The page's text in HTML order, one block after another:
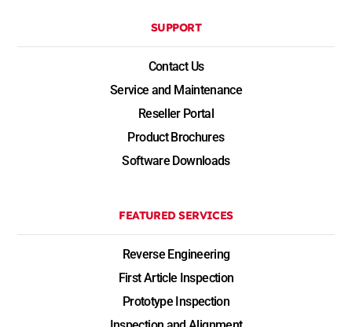
SUPPORT
Contact Us
Service and Maintenance
Reseller Portal
Product Brochures
Software Downloads
FEATURED SERVICES
Reverse Engineering
First Article Inspection
Prototype Inspection